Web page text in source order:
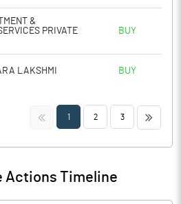
&
PRIVATE
BUY
LAKSHMI BUY
<< 1 2 3 >>
Actions Timeline